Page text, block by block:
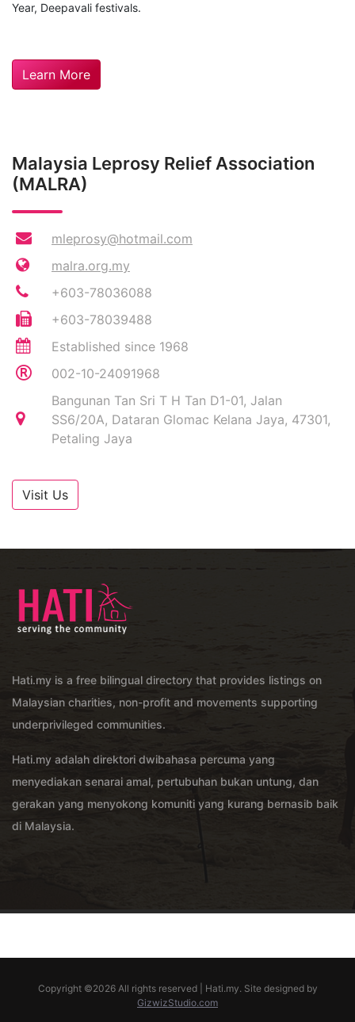
Year, Deepavali festivals.
Learn More
Malaysia Leprosy Relief Association
(MALRA)
mleprosy@hotmail.com
malra.org.my
+603-78036088
+603-78039488
Established since 1968
002-10-24091968
Bangunan Tan Sri T H Tan D1-01, Jalan
SS6/20A, Dataran Glomac Kelana Jaya, 47301,
Petaling Jaya
Visit Us
Hati.my is a free bilingual directory that provides listings on
Malaysian charities, non-profit and movements supporting
underprivileged communities.
Hati.my adalah direktori dwibahasa percuma yang
menyediakan senarai amal, pertubuhan bukan untung, dan
gerakan yang menyokong komuniti yang kurang bernasib baik
di Malaysia.
Copyright ©2026 All rights reserved | Hati.my. Site designed by
GizwizStudio.com